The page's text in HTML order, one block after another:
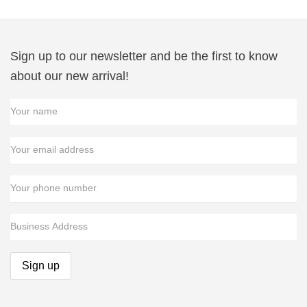
Sign up to our newsletter and be the first to know
about our new arrival!